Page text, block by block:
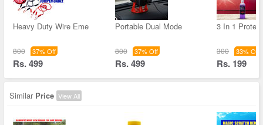
Heavy Duty Wire Eme
800 37% Off
Rs. 499
Portable Dual Mode
800 37% Off
Rs. 499
3 In 1
300 33% Off
Rs. 199
Similar Price View All